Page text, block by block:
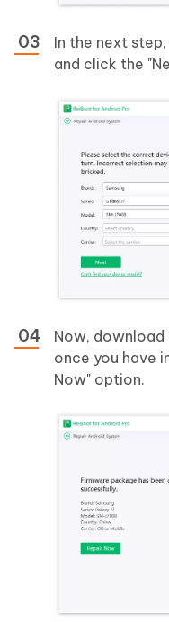
In the next
and click the
Now, download
once you have
Now" option.